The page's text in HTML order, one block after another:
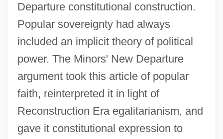
Departure constitutional construction.
Popular sovereignty had always
included an implicit theory of political
power. The Minors' New Departure
argument took this article of popular
faith, reinterpreted it in light of
Reconstruction Era egalitarianism, and
gave it constitutional expression to